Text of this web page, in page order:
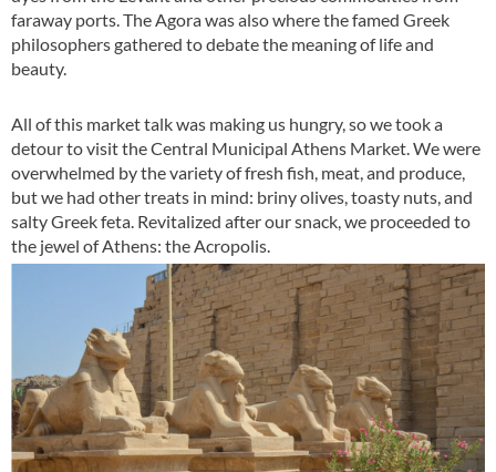
faraway ports. The Agora was also where the famed Greek
philosophers gathered to debate the meaning of life and
beauty.
All of this market talk was making us hungry, so we took a
detour to visit the Central Municipal Athens Market. We were
overwhelmed by the variety of fresh fish, meat, and produce,
but we had other treats in mind: briny olives, toasty nuts, and
salty Greek feta. Revitalized after our snack, we proceeded to
the jewel of Athens: the Acropolis.